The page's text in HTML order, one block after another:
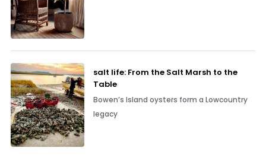
salt life: From the Salt Marsh to the
Table
Bowen’s Island oysters form a Lowcountry
legacy